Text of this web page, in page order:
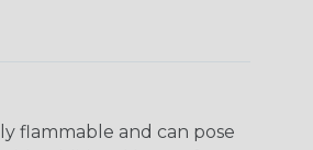
flammable and can pose